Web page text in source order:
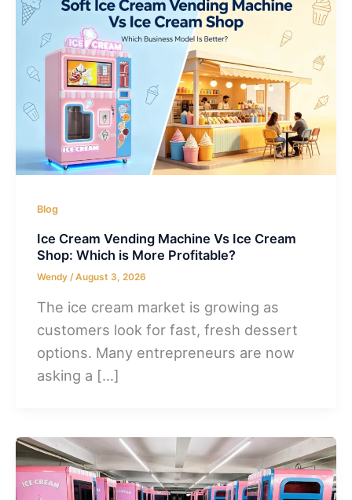
Blog
Ice Cream Vending Machine Vs Ice Cream
Shop: Which is More Profitable?
Wendy/August 3, 2026
The ice cream market is growing as
customers look for fast, fresh dessert
options. Many entrepreneurs are now
asking a […]